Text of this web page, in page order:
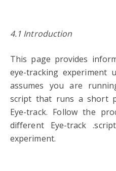
4.1 Introduction
This page provides
eye-tracking experiment
assumes you are
script that runs a short
Eye-track. Follow the
different Eye-track
experiment.